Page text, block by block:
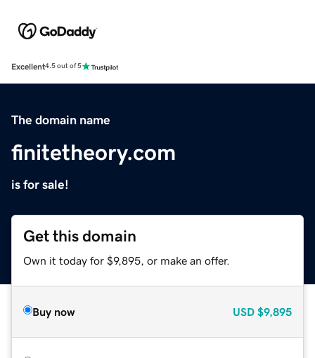
Excellent4.5 out of 5
The domain name
finitetheory.com
is for sale!
Get this domain
Own it today for $9,895, or make an offer.
Buy now USD $9,895